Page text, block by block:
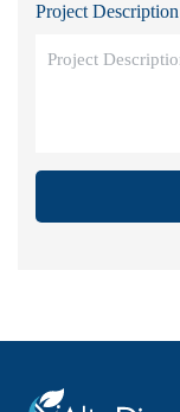
Project Description